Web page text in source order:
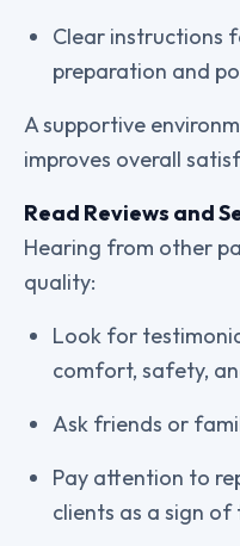
Clear instructions
preparation and
A supportive
improves overall
Read Reviews and
Hearing from other
quality:
Look for
comfort, safety,
Ask friends or
Pay attention to
clients as a sign of